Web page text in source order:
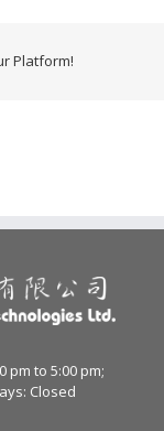
Platform!
pm to 5:00 pm;
Closed